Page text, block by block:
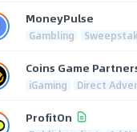
MoneyPulse
Gambling
Coins Game
iGaming Direct
ProfitOn